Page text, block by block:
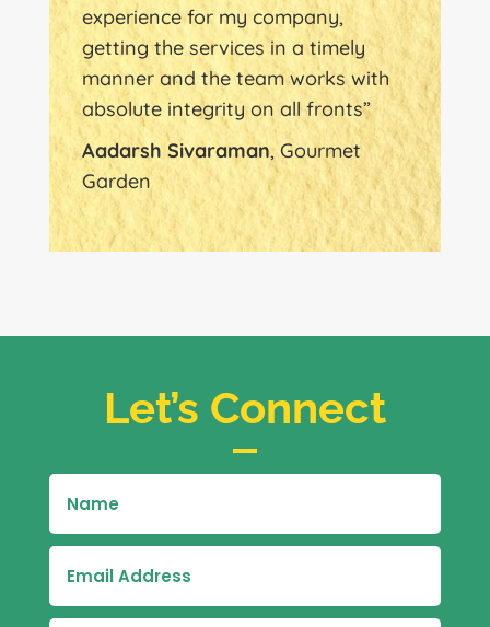
experience for my company,
getting the services in a timely
manner and the team works with
absolute integrity on all fronts”
Aadarsh Sivaraman, Gourmet
Garden
Let’s Connect